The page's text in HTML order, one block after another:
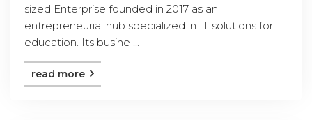
sized Enterprise founded in 2017 as an
entrepreneurial hub specialized in IT solutions for
education. Its busine ...
read more